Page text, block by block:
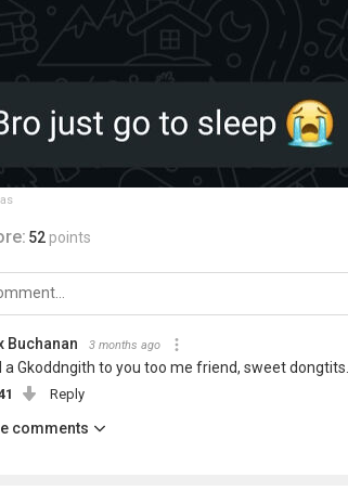
52 points
Buchanan 3 months ago
a Gkoddngith to you too me friend, sweet dongtits...
Reply
comments